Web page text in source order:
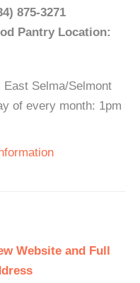
875-3271
Pantry Location:
Selma/Selmont
of every month: 1pm
Website and Full